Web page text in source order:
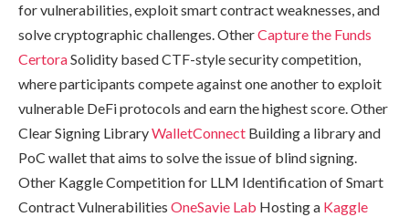
for vulnerabilities, exploit smart contract weaknesses, and
solve cryptographic challenges. OtherCapture the Funds
CertoraSolidity based CTF-style security competition,
where participants compete against one another to exploit
vulnerable DeFi protocols and earn the highest score. Other
Clear Signing LibraryWalletConnect Building a library and
PoC wallet that aims to solve the issue of blind signing.
Other Kaggle Competition for LLM Identification of Smart
Contract Vulnerabilities OneSavie Lab Hosting a Kaggle